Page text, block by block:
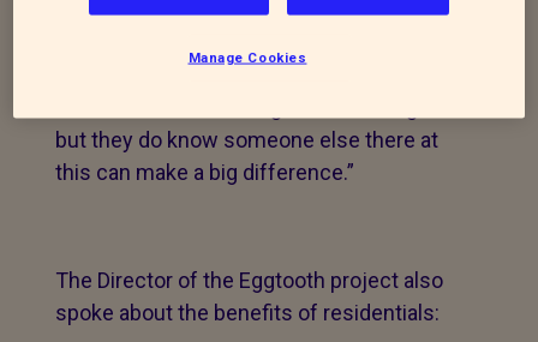
young people to see if they are still at
but they do know someone else there at
this can make a big difference.”
The Director of the Eggtooth project also
spoke about the benefits of residentials:
Manage Cookies